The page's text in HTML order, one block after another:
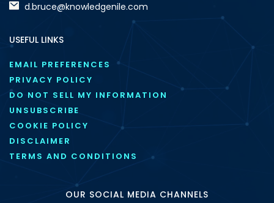
d.bruce@knowledgenile.com
USEFUL LINKS
EMAIL PREFERENCES
PRIVACY POLICY
DO NOT SELL MY INFORMATION
UNSUBSCRIBE
COOKIE POLICY
DISCLAIMER
TERMS AND CONDITIONS
OUR SOCIAL MEDIA CHANNELS